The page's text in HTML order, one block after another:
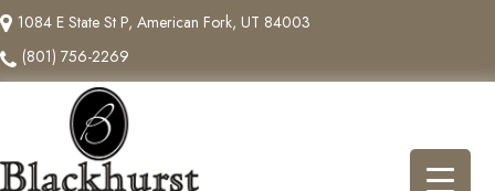
1084 E State St P, American Fork, UT 84003
(801) 756-2269